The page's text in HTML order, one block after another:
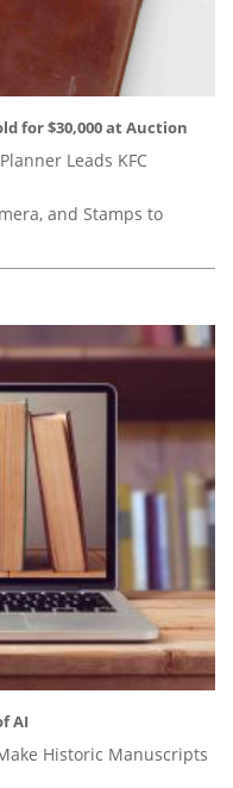
for $30,000 at Auction
Leads KFC
and Stamps to
AI
Historic Manuscripts